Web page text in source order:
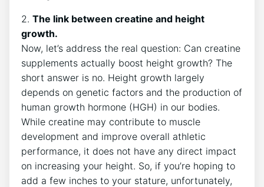
2.‍ The link between creatine and height
growth.
Now, let’s address the ⁤real ​question: Can ‍creatine
⁣supplements actually boost height growth? ​The
short answer is no. Height growth‌ largely​
depends on genetic factors and the⁣ production of
human growth hormone ‌(HGH) in our bodies.
⁣While creatine⁣ may contribute to muscle
development​ and improve overall athletic
⁢performance, it does not have any direct impact⁤
on ‍increasing⁣ your ‌height.‍ So, if ⁣you’re hoping to
add a ‍few inches‍ to your stature, unfortunately,